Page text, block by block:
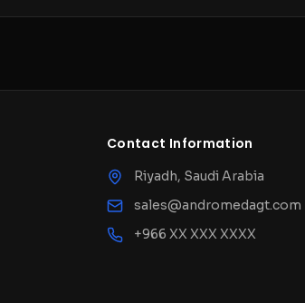
Contact Information
Riyadh, Saudi Arabia
sales@andromedagt.com
+966 XX XXX XXXX